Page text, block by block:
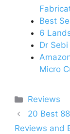
Best
6
Dr
Micro
Categories
Reviews
20 Best
Reviews and